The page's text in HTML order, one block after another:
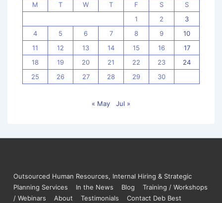
M
T W T F S
S
1
2
3
4
5 6 7 8 9
10
11
12 13 14 15 16
17
18
19 20 21 22 23
24
25
26 27 28 29 30
« May Jul »
Outsourced Human Resources, Internal Hiring & Strategic
Planning Services
In the News Blog
Training / Workshops
/ Webinars
About Testimonials
Contact Deb Best